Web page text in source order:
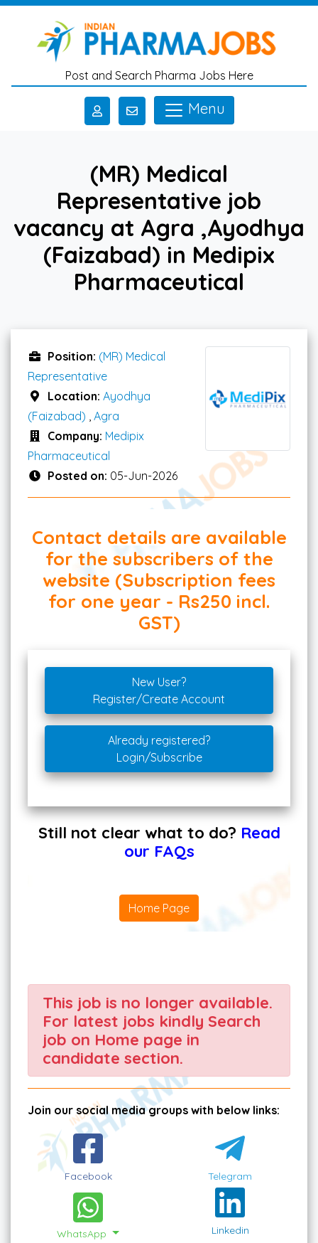
Skip to main content
Post and Search Pharma Jobs Here
Menu
(MR) Medical
Representative job
vacancy at Agra ,Ayodhya
(Faizabad) in Medipix
Pharmaceutical
Position: (MR) Medical
Representative
Location: Ayodhya
(Faizabad) Agra
Company: Medipix
Pharmaceutical
Posted on: 05-Jun-2026
Contact details are available
for the subscribers of the
website (Subscription fees
for one year - Rs250 incl.
GST)
New User?
Register/Create Account
Already registered?
Login/Subscribe
Still not clear what to do? Read
our FAQs
Home Page
This job is no longer available.
For latest jobs kindly Search
job on Home page in
candidate section.
Join our social media groups with below links:
Facebook Telegram
WhatsApp Linkedin